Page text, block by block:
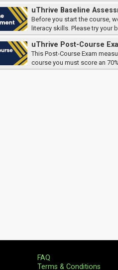
uThrive Baseline
Before you start the course,
literacy skills. Please try your
uThrive Post-Course
This Post-Course Exam
course you must score an
FAQ
Terms & Conditions